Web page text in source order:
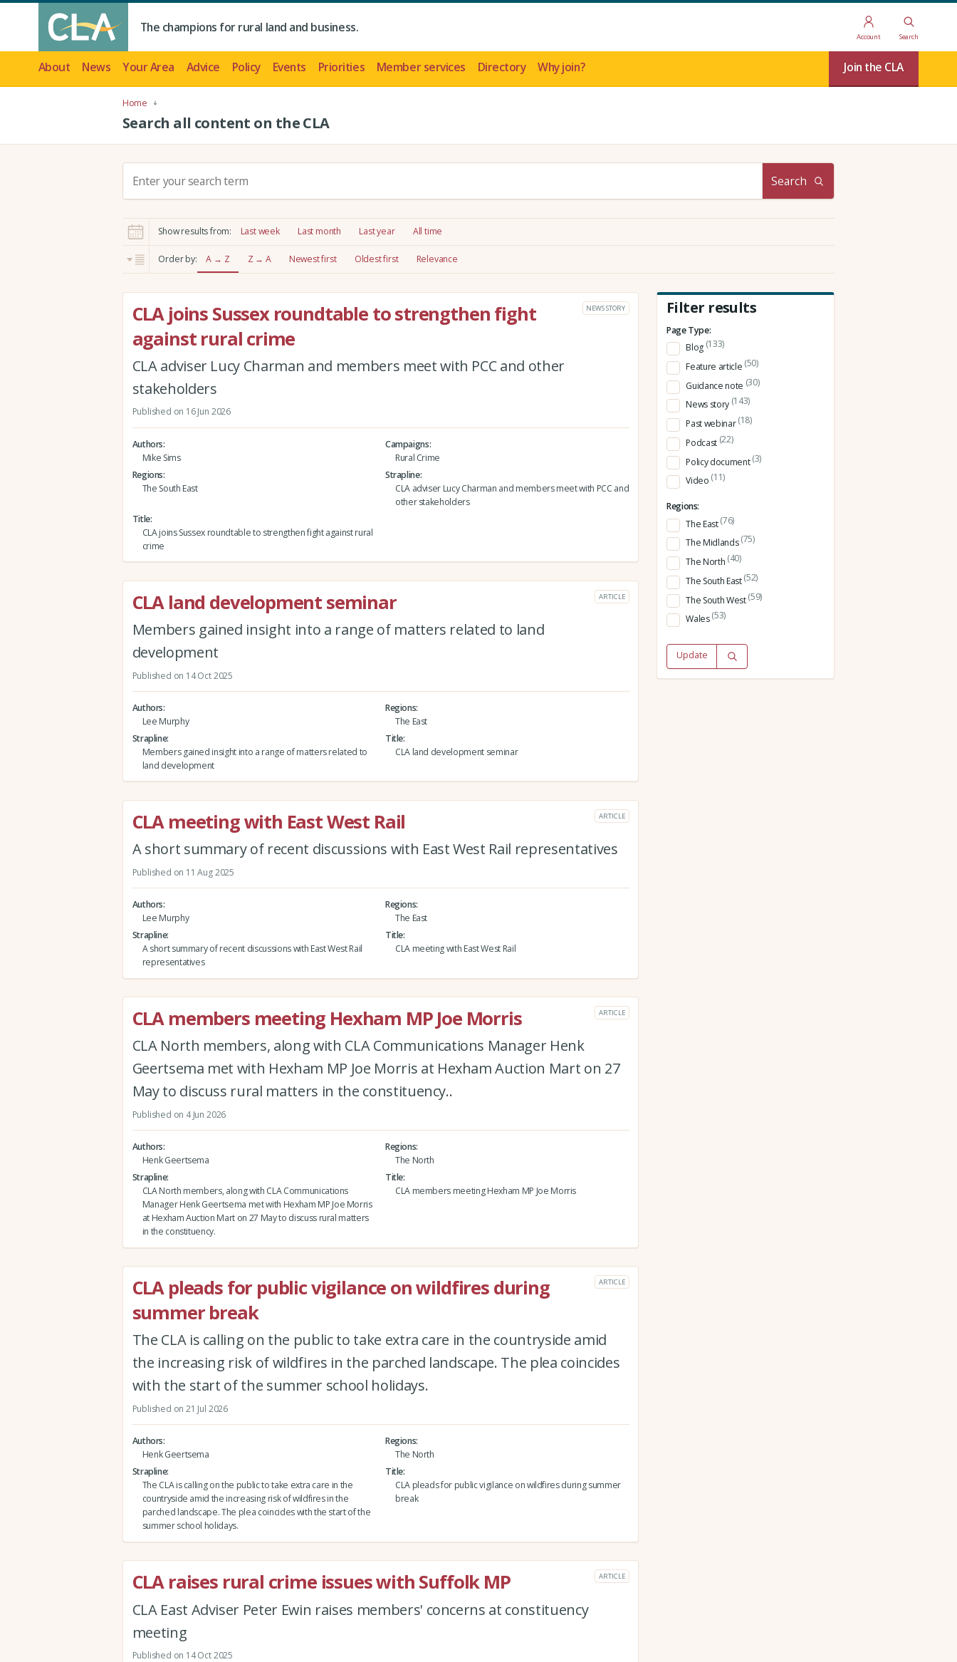
The champions for rural land and business.
Account Search
About News Your Area Advice Policy Events Priorities Member services Directory Why join? Join the CLA
Home
Search all content on the CLA
c
h
:
Search
Show results from: Last week Last month Last year All time
Order by: A → Z Z → A Newest first Oldest first Relevance
CLA joins Sussex roundtable to strengthen fight
against rural crime
NEWS STORY
CLA adviser Lucy Charman and members meet with PCC and other
stakeholders
Published on 16 Jun 2026
Authors
Mike Sims
Campaigns
Rural Crime
Regions
The South East
Strapline
CLA adviser Lucy Charman and members meet with PCC and
other stakeholders
Title
CLA joins Sussex roundtable to strengthen fight against rural
crime
CLA land development seminar ARTICLE
Members gained insight into a range of matters related to land
development
Published on 14 Oct 2025
Authors
Lee Murphy
Regions
The East
Strapline
Members gained insight into a range of matters related to
land development
Title
CLA land development seminar
CLA meeting with East West Rail ARTICLE
A short summary of recent discussions with East West Rail representatives
Published on 11 Aug 2025
Authors
Lee Murphy
Regions
The East
Strapline
A short summary of recent discussions with East West Rail
representatives
Title
CLA meeting with East West Rail
CLA members meeting Hexham MP Joe Morris ARTICLE
CLA North members, along with CLA Communications Manager Henk
Geertsema met with Hexham MP Joe Morris at Hexham Auction Mart on 27
May to discuss rural matters in the constituency..
Published on 4 Jun 2026
Authors
Henk Geertsema
Regions
The North
Strapline
CLA North members, along with CLA Communications
Manager Henk Geertsema met with Hexham MP Joe Morris
at Hexham Auction Mart on 27 May to discuss rural matters
in the constituency.
Title
CLA members meeting Hexham MP Joe Morris
CLA pleads for public vigilance on wildfires during
summer break
ARTICLE
The CLA is calling on the public to take extra care in the countryside amid
the increasing risk of wildfires in the parched landscape. The plea coincides
with the start of the summer school holidays.
Published on 21 Jul 2026
Authors
Henk Geertsema
Regions
The North
Strapline
The CLA is calling on the public to take extra care in the
countryside amid the increasing risk of wildfires in the
parched landscape. The plea coincides with the start of the
summer school holidays.
Title
CLA pleads for public vigilance on wildfires during summer
break
CLA raises rural crime issues with Suffolk MP ARTICLE
CLA East Adviser Peter Ewin raises members' concerns at constituency
meeting
Published on 14 Oct 2025
Filter results
Page Type:
Blog (133)
Feature article (50)
Guidance note (30)
News story (143)
Past webinar(18)
Podcast (22)
Policy document(3)
Video (11)
Regions:
The East(76)
The Midlands(75)
The North (40)
The South East(52)
The South West(59)
Wales(53)
Update